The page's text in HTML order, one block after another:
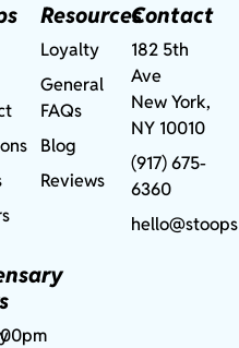
Resources
Loyalty
General
FAQs
Blog
Reviews
Contact
182 5th
Ave
New York,
NY 10010
(917) 675-
6360